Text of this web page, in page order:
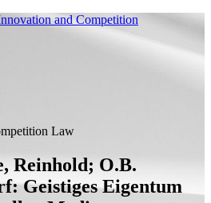
Law
Reinhold; O.B.
Geistiges Eigentum